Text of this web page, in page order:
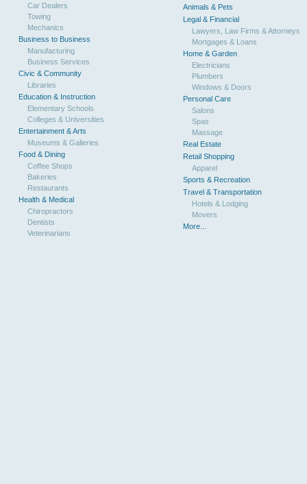
Car Dealers
Towing
Mechanics
Business to Business
Manufacturing
Business Services
Civic & Community
Libraries
Education & Instruction
Elementary Schools
Colleges & Universities
Entertainment & Arts
Museums & Galleries
Food & Dining
Coffee Shops
Bakeries
Restaurants
Health & Medical
Chiropractors
Dentists
Veterinarians
Animals & Pets
Legal & Financial
Lawyers, Law Firms & Attorneys
Mortgages & Loans
Home & Garden
Electricians
Plumbers
Windows & Doors
Personal Care
Salons
Spas
Massage
Real Estate
Retail Shopping
Apparel
Sports & Recreation
Travel & Transportation
Hotels & Lodging
Movers
More...